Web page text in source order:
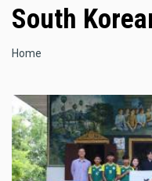
South
Breadcrumb
Home